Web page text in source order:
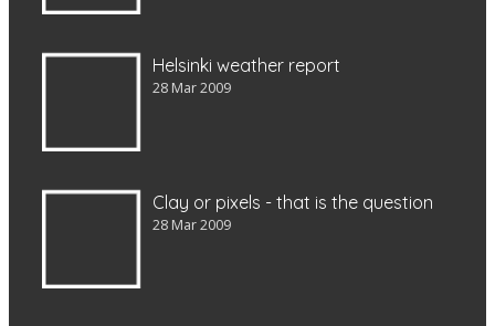
Helsinki weather report
28 Mar 2009
Clay or pixels - that is the question
28 Mar 2009